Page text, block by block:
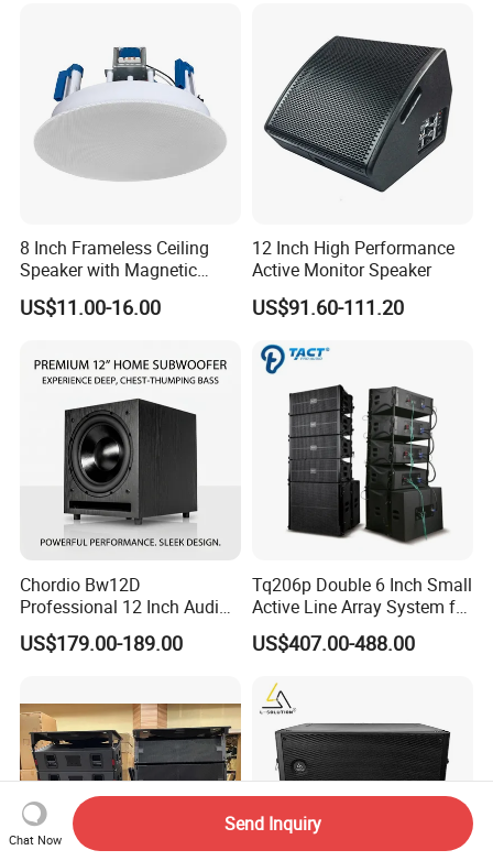
8 Inch Frameless Ceiling
Speaker with Magnetic
Grille C1
US$11.00-16.00
12 Inch High Performance
Active Monitor Speaker
US$91.60-111.20
Chordio Bw12D
Professional 12 Inch Audio
Equipment Powered Active
Subwoofer Speaker for
US$179.00-189.00
Tq206p Double 6 Inch Small
Active Line Array System for
Church Conference Hall
US$407.00-488.00
Chat Now
Send Inquiry